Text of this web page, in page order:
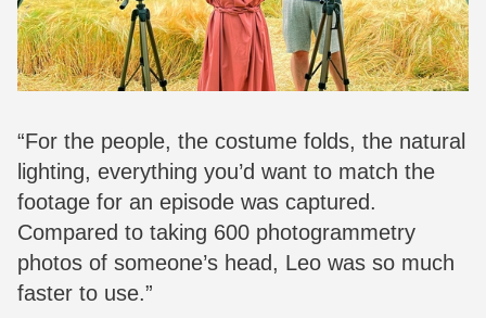
“For the people, the costume folds, the natural
lighting, everything you’d want to match the
footage for an episode was captured.
Compared to taking 600 photogrammetry
photos of someone’s head, Leo was so much
faster to use.”